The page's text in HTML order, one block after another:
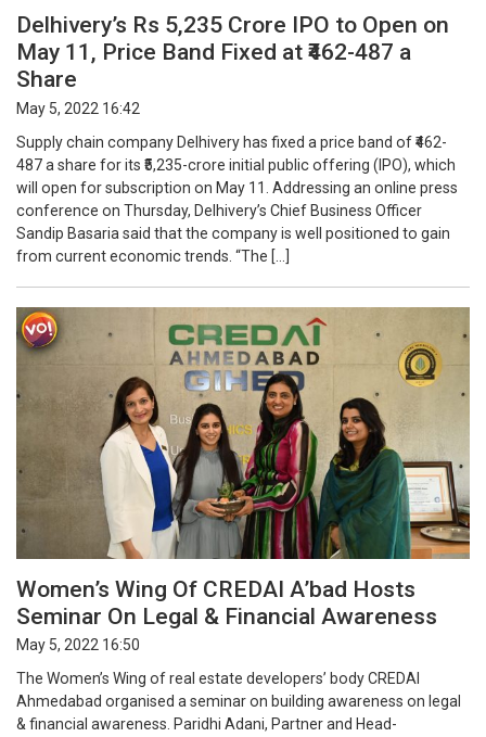
Delhivery’s Rs 5,235 Crore IPO to Open on
May 11, Price Band Fixed at ₹462-487 a
Share
May 5, 2022 16:42
Supply chain company Delhivery has fixed a price band of ₹462-
487 a share for its ₹5,235-crore initial public offering (IPO), which
will open for subscription on May 11. Addressing an online press
conference on Thursday, Delhivery’s Chief Business Officer
Sandip Basaria said that the company is well positioned to gain
from current economic trends. “The […]
Women’s Wing Of CREDAI A’bad Hosts
Seminar On Legal & Financial Awareness
May 5, 2022 16:50
The Women’s Wing of real estate developers’ body CREDAI
Ahmedabad organised a seminar on building awareness on legal
& financial awareness. Paridhi Adani, Partner and Head-